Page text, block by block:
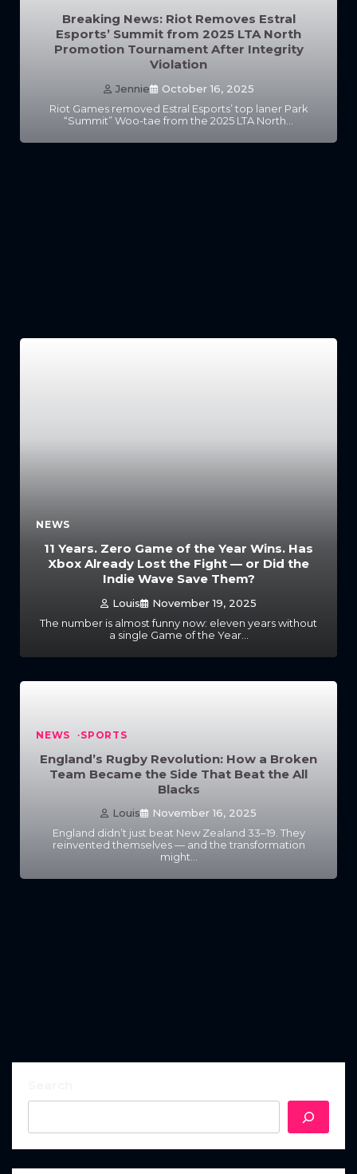
Breaking News: Riot Removes Estral
Esports’ Summit from 2025 LTA North
Promotion Tournament After Integrity
Violation
Jennie
October 16, 2025
Riot Games removed Estral Esports’ top laner Park
“Summit” Woo-tae from the 2025 LTA North…
NEWS
11 Years. Zero Game of the Year Wins. Has
Xbox Already Lost the Fight — or Did the
Indie Wave Save Them?
Louis
November 19, 2025
The number is almost funny now: eleven years without
a single Game of the Year…
NEWS SPORTS
England’s Rugby Revolution: How a Broken
Team Became the Side That Beat the All
Blacks
Louis
November 16, 2025
England didn’t just beat New Zealand 33–19. They
reinvented themselves — and the transformation
might…